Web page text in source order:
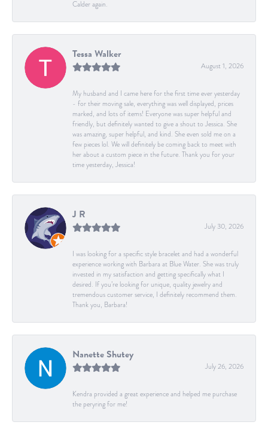
Calder again.
Tessa Walker
August 1, 2026
My husband and I came here for the first time ever yesterday
- for their moving sale, everything was well displayed, prices
marked, and lots of items! Everyone was super helpful and
friendly, but definitely wanted to give a shout to Jessica. She
was amazing, super helpful, and kind. She even sold me on a
few pieces lol. We will definitely be coming back to meet with
her about a custom piece in the future. Thank you for your
time yesterday, Jessica!
J R
July 30, 2026
I was looking for a specific style bracelet and had a wonderful
experience working with Barbara at Blue Water. She was truly
invested in my satisfaction and getting specifically what I
desired. If you’re looking for unique, quality jewelry and
tremendous customer service, I definitely recommend them.
Thank you, Barbara!
Nanette Shutey
July 26, 2026
Kendra provided a great experience and helped me purchase
the peryring for me!